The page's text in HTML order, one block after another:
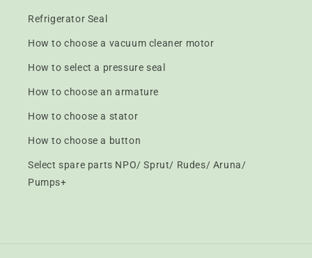
Refrigerator Seal
How to choose a vacuum cleaner motor
How to select a pressure seal
How to choose an armature
How to choose a stator
How to choose a button
Select spare parts NPO/ Sprut/ Rudes/ Aruna/
Pumps+